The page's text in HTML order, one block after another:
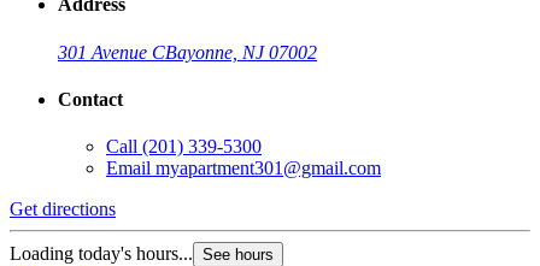
Address
301 Avenue CBayonne, NJ 07002
Contact
Call (201) 339-5300
Email myapartment301@gmail.com
Get directions
Loading today's hours... See hours